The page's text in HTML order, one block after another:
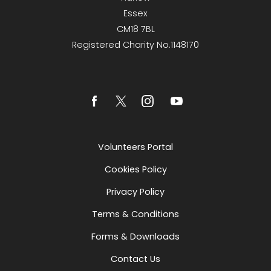
Essex
CM18 7BL
Registered Charity No.1148170
Volunteers Portal
Cookies Policy
Privacy Policy
Terms & Conditions
Forms & Downloads
Contact Us